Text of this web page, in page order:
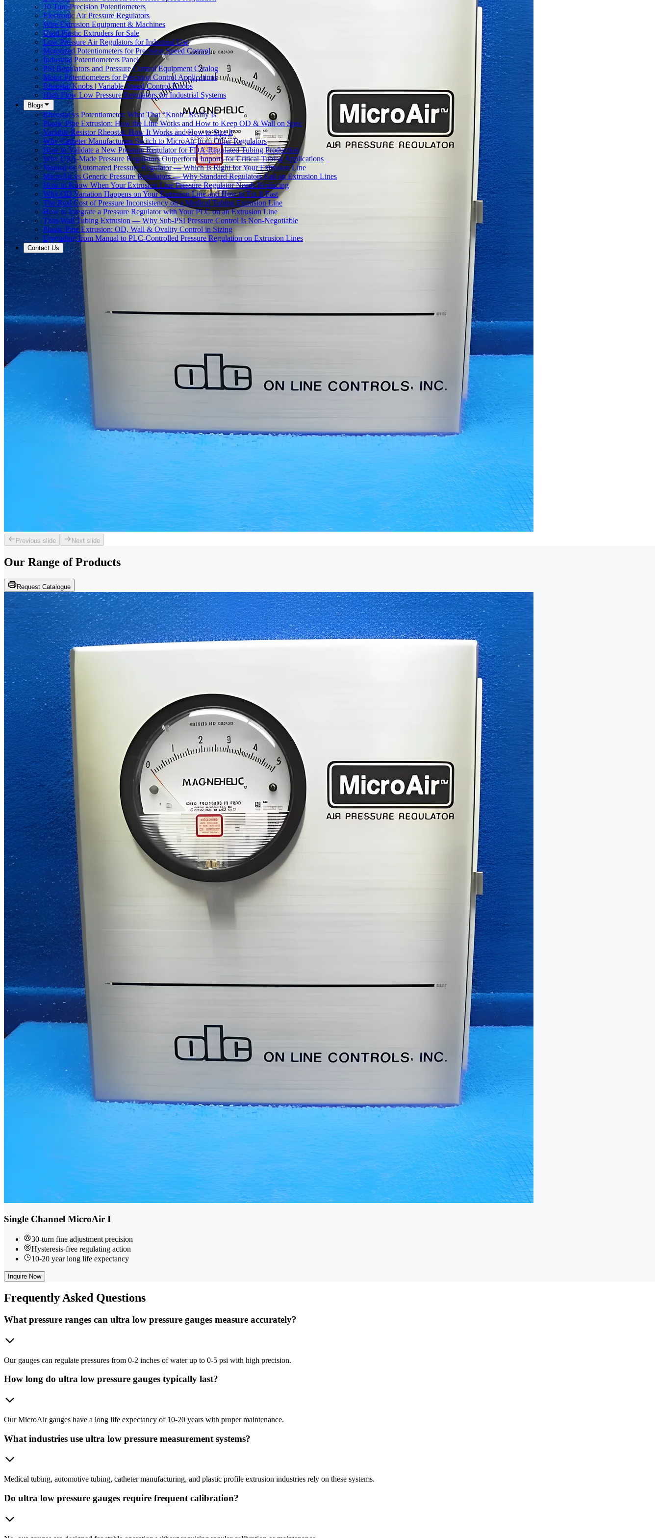
10 Turn Precision Potentiometers
Electronic Air Pressure Regulators
Wire Extrusion Equipment & Machines
Used Plastic Extruders for Sale
Low Pressure Air Regulators for Industrial Use
Motorized Potentiometers for Precision Speed Control
Industrial Potentiometers Panel
PSI Regulators and Pressure Control Equipment Catalog
Motor Potentiometers for Precision Control Applications
Rheostat Knobs | Variable Speed Control Knobs
High Flow Low Pressure Regulators for Industrial Systems
Blogs
Rheostat vs Potentiometer: What That “Knob” Really Is
Plastic Pipe Extrusion: How the Line Works and How to Keep OD & Wall on Spec
Variable Resistor Rheostat: How It Works and How to Size It
Why Catheter Manufacturers Switch to MicroAir from Other Regulators
How to Validate a New Pressure Regulator for FDA-Regulated Tubing Production
Why USA-Made Pressure Regulators Outperform Imports for Critical Tubing Applications
Manual vs Automated Pressure Regulator — Which Is Right for Your Extrusion Line
MicroAir vs Generic Pressure Regulators — Why Standard Regulators Fail on Extrusion Lines
How to Know When Your Extrusion Line Pressure Regulator Needs Replacing
Why OD Variation Happens on Your Extrusion Line and How to Fix It Fast
The Real Cost of Pressure Inconsistency on a Medical Tubing Extrusion Line
How to Integrate a Pressure Regulator with Your PLC on an Extrusion Line
Thin-Wall Tubing Extrusion — Why Sub-PSI Pressure Control Is Non-Negotiable
Plastic Pipe Extrusion: OD, Wall & Ovality Control in Sizing
Upgrading from Manual to PLC-Controlled Pressure Regulation on Extrusion Lines
Contact Us
Previous slide Next slide
Our Range of Products
Request Catalogue
Single Channel MicroAir I
30-turn fine adjustment precision
Hysteresis-free regulating action
10-20 year long life expectancy
Inquire Now
Frequently Asked Questions
What pressure ranges can ultra low pressure gauges measure accurately?
Our gauges can regulate pressures from 0-2 inches of water up to 0-5 psi with high precision.
How long do ultra low pressure gauges typically last?
Our MicroAir gauges have a long life expectancy of 10-20 years with proper maintenance.
What industries use ultra low pressure measurement systems?
Medical tubing, automotive tubing, catheter manufacturing, and plastic profile extrusion industries rely on these systems.
Do ultra low pressure gauges require frequent calibration?